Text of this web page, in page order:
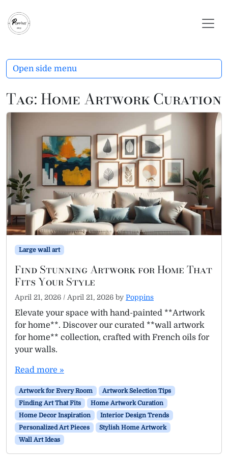
Tag: Home Artwork Curation
Large wall art
Find Stunning Artwork for Home That
Fits Your Style
April 21, 2026 / April 21, 2026 by Poppins
Elevate your space with hand-painted **Artwork
for home**. Discover our curated **wall artwork
for home** collection, crafted with French oils for
your walls.
Read more »
Artwork for Every Room
Artwork Selection Tips
Finding Art That Fits
Home Artwork Curation
Home Decor Inspiration
Interior Design Trends
Personalized Art Pieces
Stylish Home Artwork
Wall Art Ideas
Open side menu